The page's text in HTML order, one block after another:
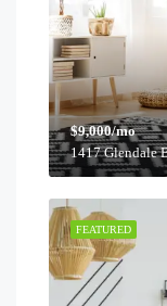
$9,000/mo
1417 Glendale
FEATURED